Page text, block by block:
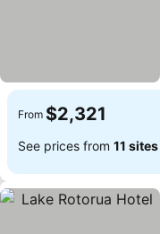
From $2,321
See prices from 11 sites